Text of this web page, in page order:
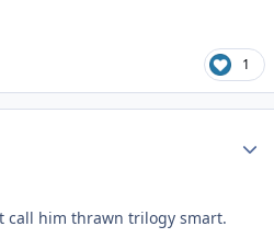
1
call him thrawn trilogy smart.